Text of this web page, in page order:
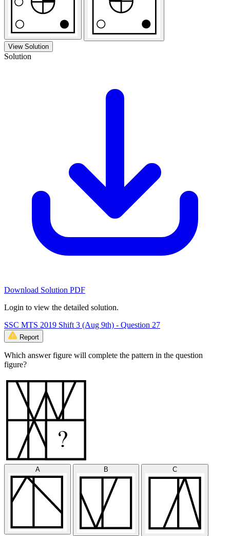
View Solution
Solution
Download Solution PDF
Login to view the detailed solution.
SSC MTS 2019 Shift 3 (Aug 9th) - Question 27
Report
Which answer figure will complete the pattern in the question
figure?
A B C